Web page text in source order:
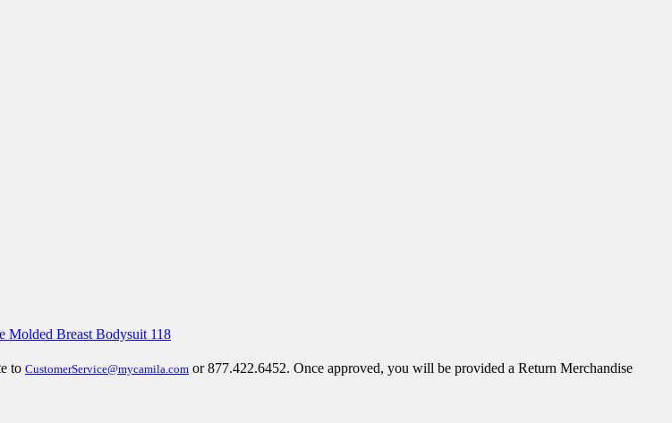
to CustomerService@mycamila.com or 877.422.6452. Once approved, you will be provided a Return Merchandise